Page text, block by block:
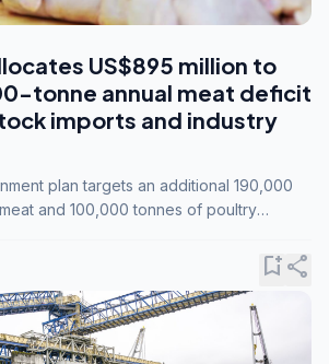
US$895 million to
tonne annual meat deficit
imports and industry
plan targets an additional 190,000
and 100,000 tonnes of poultry
bookmark_addshare